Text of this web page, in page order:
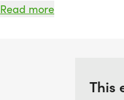
challenge of a 10k race,
day filled with
Read more
This